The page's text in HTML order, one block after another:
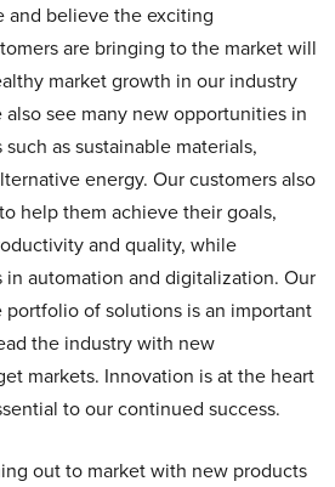
and believe the exciting
are bringing to the market will
market growth in our industry
see many new opportunities in
as sustainable materials,
energy. Our customers also
help them achieve their goals,
and quality, while
automation and digitalization. Our
portfolio of solutions is an important
the industry with new
markets. Innovation is at the heart
to our continued success.
out to market with new products